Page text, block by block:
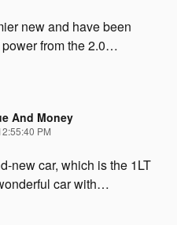
new and have been
from the 2.0…
And Money
PM
new car, which is the 1LT
car with…